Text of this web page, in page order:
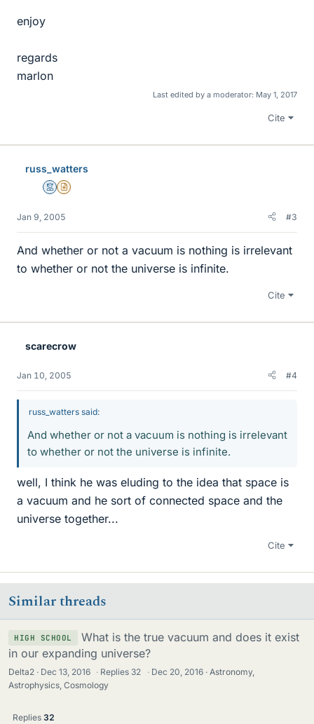
enjoy
regards
marlon
Last edited by a moderator: May 1, 2017
Cite
russ_watters
MentorInsights Author
Jan 9, 2005 #3
And whether or not a vacuum is nothing is irrelevant
to whether or not the universe is infinite.
Cite
scarecrow
Jan 10, 2005 #4
russ_watters said:
And whether or not a vacuum is nothing is irrelevant
to whether or not the universe is infinite.
well, I think he was eluding to the idea that space is
a vacuum and he sort of connected space and the
universe together...
Cite
Similar threads
HIGH SCHOOL
What is the true vacuum and does it exist
in our expanding universe?
Delta2 Dec 13, 2016 · Replies 32 · Dec 20, 2016
Astronomy,
Astrophysics, Cosmology
Replies 32